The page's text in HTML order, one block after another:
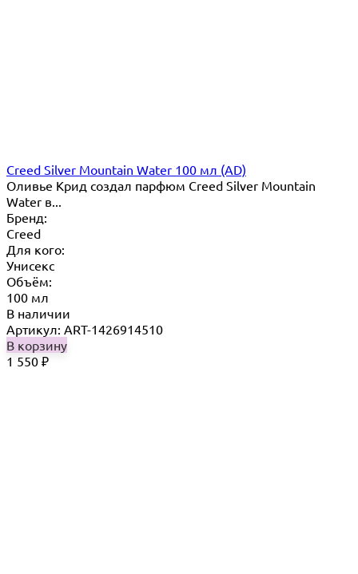
Creed Silver Mountain Water 100 мл (AD)
Оливье Крид создал парфюм Creed Silver Mountain
Water в...
Бренд:
Creed
Для кого:
Унисекс
Объём:
100 мл
В наличии
Артикул: ART-1426914510
В корзину
1 550 ₽